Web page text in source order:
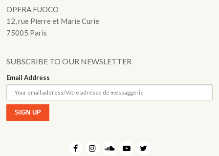
OPERA FUOCO
12, rue Pierre et Marie Curie
75005 Paris
SUBSCRIBE TO OUR NEWSLETTER
Email Address